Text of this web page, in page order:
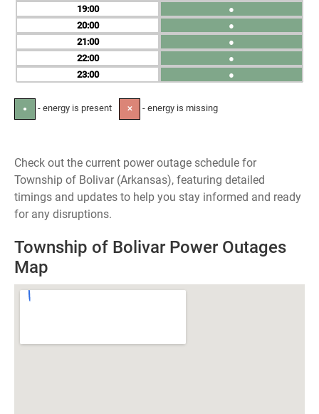
19
20
21
22
23
●
●
●
●
●
● - energy is present ✕ - energy is missing
Check out the current power outage schedule for
Township of Bolivar (Arkansas), featuring detailed
timings and updates to help you stay informed and ready
for any disruptions.
Township of Bolivar Power Outages
Map